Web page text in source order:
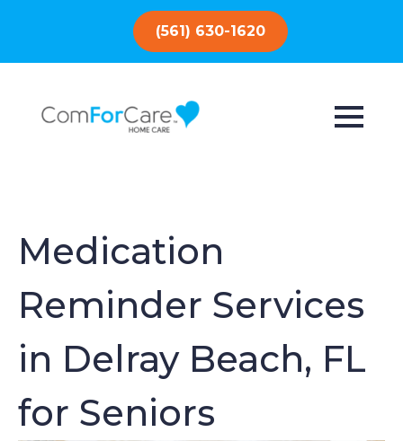
(561) 630-1620
Medication
Reminder Services
in Delray Beach, FL
for Seniors